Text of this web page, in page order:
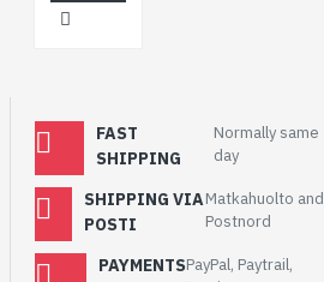
FAST
SHIPPING
Normally same
day
SHIPPING VIA
POSTI
Matkahuolto and
Postnord
PAYMENTSPayPal, Paytrail,